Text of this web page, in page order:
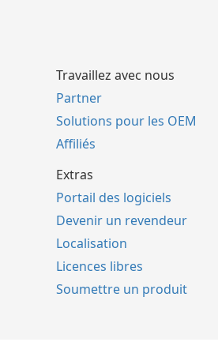
Travaillez avec nous
Partner
Solutions pour les OEM
Affiliés
Extras
Portail des logiciels
Devenir un revendeur
Localisation
Licences libres
Soumettre un produit